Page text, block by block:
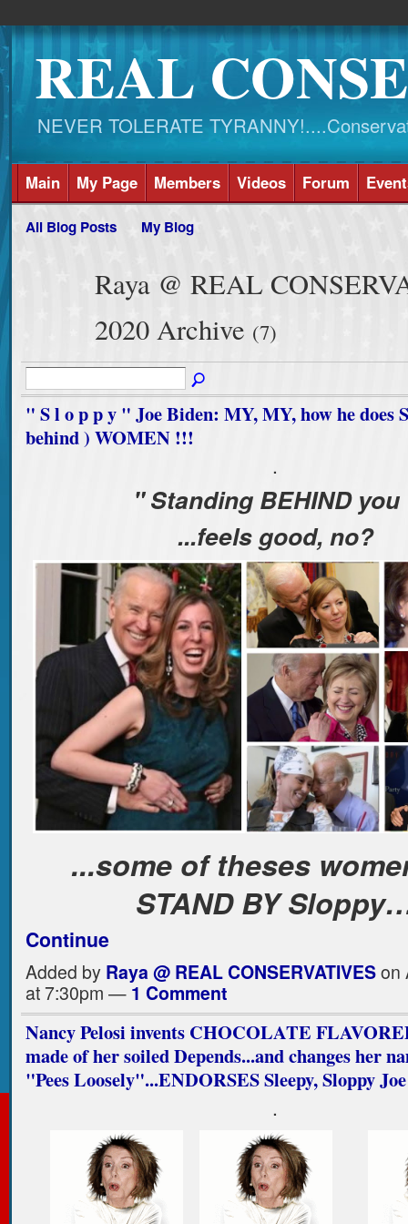
REAL
NEVER TOLERATE
Main My Page Members Videos Forum
All Blog Posts My Blog
Raya @ REAL
2020 Archive (7)
" S l o p p y " Joe Biden: MY, MY, how he does
behind ) WOMEN !!!
.
" Standing BEHIND you
...feels good, no?
...some of theses
STAND BY
Continue
Added by Raya @ REAL CONSERVATIVESon
at 7:30pm — 1 Comment
Nancy Pelosi invents CHOCOLATE
made of her soiled Depends...and changes her
"Pees Loosely"...ENDORSES Sleepy, Sloppy Joe
.